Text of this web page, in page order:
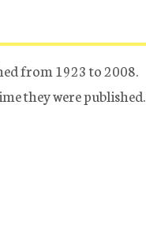
from 1923 to 2008.
they were published.